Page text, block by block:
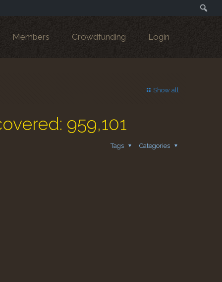
Members Crowdfunding Login
Show all
959,101
Categories
Tags